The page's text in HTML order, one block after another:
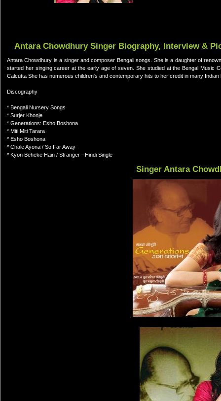
Antara Chowdhury Singer Biography, Interview &
Antara Chowdhury is a singer and composer Bengali songs. She is a daughter of
started her singing career at the early age of seven. She studied at the Bengal Music
Calcutta She has numerous children's and contemporary hits to her credit in many Indian
Discography
* Bengali Nursery Songs
* Surjer Khonje
* Generations: Esho Boshona
* Miti Miti Tarara
* Esho Boshona
* Chale Ayona / So Far Away
* Kyon Beheke Hain / Stranger - Hindi Single
Singer Antara